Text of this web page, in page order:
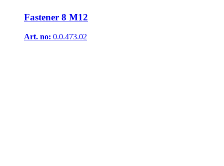
Fastener 8 M12
Art. no: 0.0.473.02